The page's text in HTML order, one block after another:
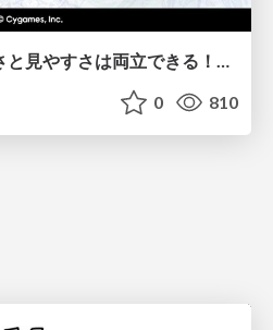
【CEDEC2026】派手さと見やすさは両立できる！『Shadowverse: Worlds Beyond』エフェクト・3D背景の超進化したビジュアル設計
0 810